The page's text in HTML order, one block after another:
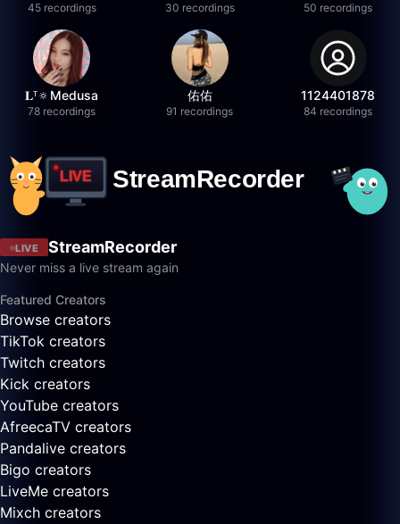
45 recordings 30 recordings 50 recordings
𝐋ᵀ🔅Medusa
78 recordings
佑佑
91 recordings
1124401878
84 recordings
LIVE StreamRecorder
Never miss a live stream again
Featured Creators
Browse creators
TikTok creators
Twitch creators
Kick creators
YouTube creators
AfreecaTV creators
Pandalive creators
Bigo creators
LiveMe creators
Mixch creators